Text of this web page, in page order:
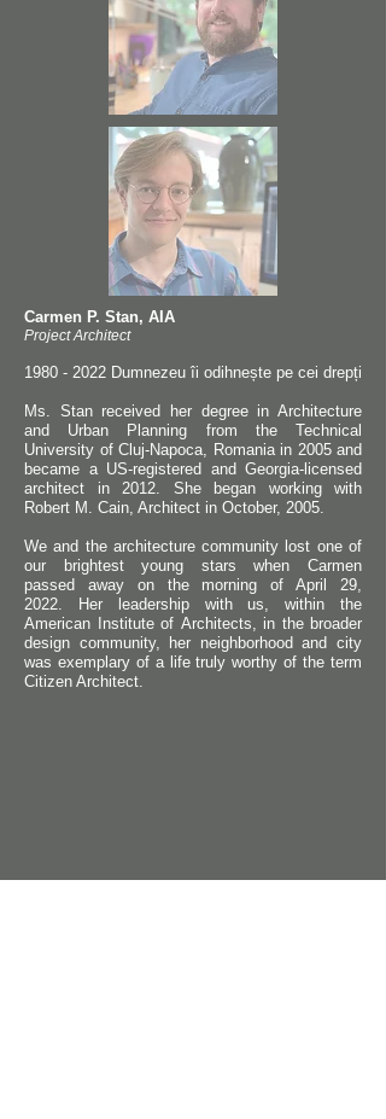
Carmen P. Stan, AIA
Project Architect
1980 - 2022 Dumnezeu îi odihnește pe cei drepți
Ms. Stan received her degree in Architecture
and Urban Planning from the Technical
University of Cluj-Napoca, Romania in 2005 and
became a US-registered and Georgia-licensed
architect in 2012. She began working with
Robert M. Cain, Architect in October, 2005.
We and the architecture community lost one of
our brightest young stars when Carmen
passed away on the morning of April 29,
2022.
Her leadership with us, within the
American Institute of Architects, in the broader
design community, her neighborhood and city
was exemplary of a life truly worthy of the term
Citizen Architect.